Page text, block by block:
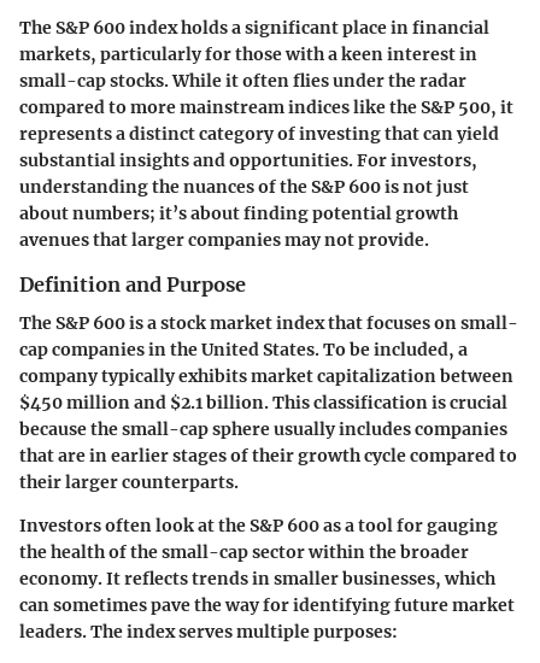
The S&P 600 index holds a significant place in financial
markets, particularly for those with a keen interest in
small-cap stocks. While it often flies under the radar
compared to more mainstream indices like the S&P 500, it
represents a distinct category of investing that can yield
substantial insights and opportunities. For investors,
understanding the nuances of the S&P 600 is not just
about numbers; it’s about finding potential growth
avenues that larger companies may not provide.
Definition and Purpose
The S&P 600 is a stock market index that focuses on small-
cap companies in the United States. To be included, a
company typically exhibits market capitalization between
$450 million and $2.1 billion. This classification is crucial
because the small-cap sphere usually includes companies
that are in earlier stages of their growth cycle compared to
their larger counterparts.
Investors often look at the S&P 600 as a tool for gauging
the health of the small-cap sector within the broader
economy. It reflects trends in smaller businesses, which
can sometimes pave the way for identifying future market
leaders. The index serves multiple purposes: